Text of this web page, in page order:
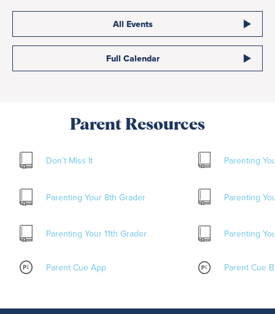
All Events
Full Calendar
Parent Resources
Don’t Miss It Parenting
Parenting Your 8th Grader Parenting
Parenting Your 11th Grader Parenting
Parent Cue App Parent Cue